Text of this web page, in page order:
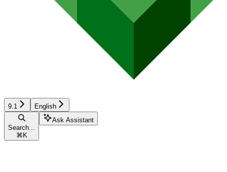
9.1 English
Search...
⌘ K
Ask Assistant